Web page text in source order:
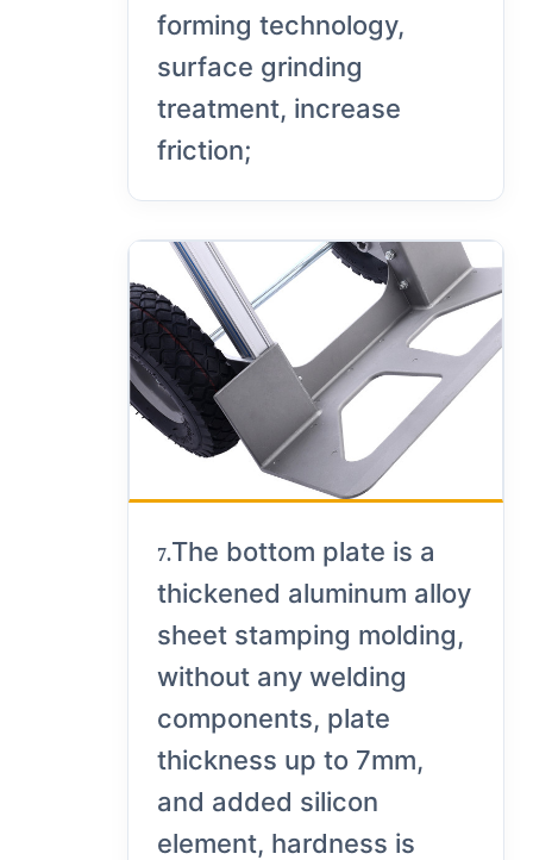
forming technology,
surface grinding
treatment, increase
friction;
7.The bottom plate is a
thickened aluminum alloy
sheet stamping molding,
without any welding
components, plate
thickness up to 7mm,
and added silicon
element, hardness is